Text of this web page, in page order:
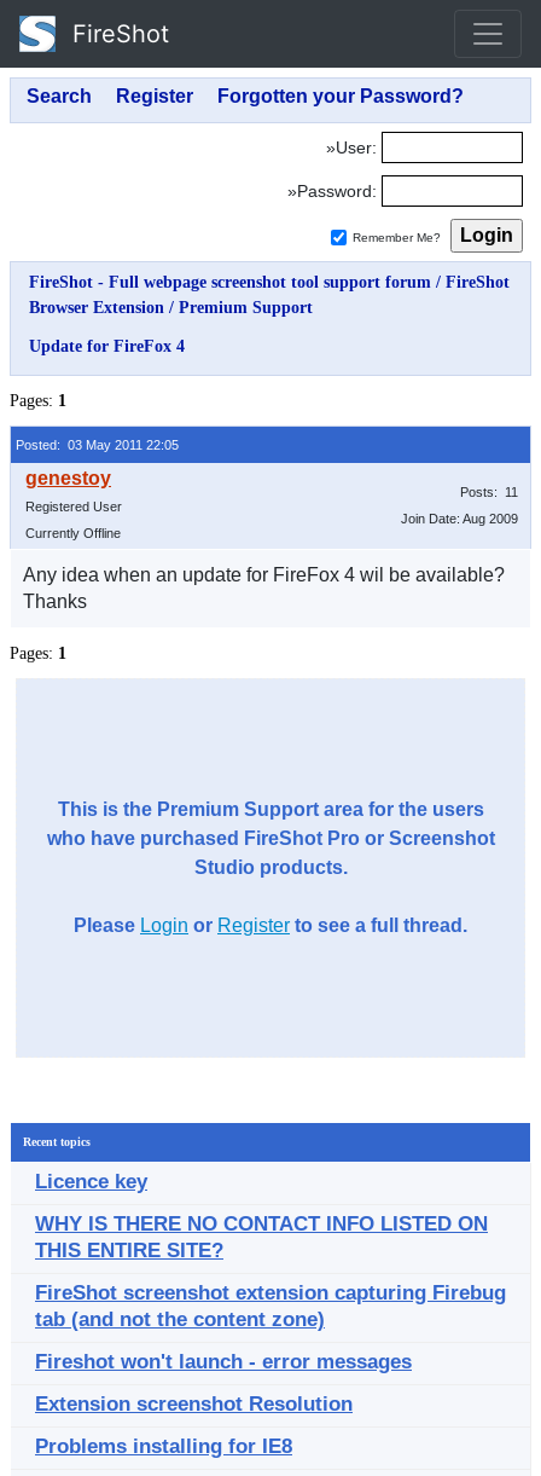
FireShot
»User:
»Password:
Remember Me?
FireShot - Full webpage screenshot tool support forum / FireShot
Browser Extension / Premium Support
Update for FireFox 4
Pages: 1
Posted: 03 May 2011 22:05
Registered User
Currently Offline
Posts: 11
Join Date: Aug 2009
Any idea when an update for FireFox 4 wil be available?
Thanks
Pages: 1
This is the Premium Support area for the users
who have purchased FireShot Pro or Screenshot
Studio products.
Please Login or Register to see a full thread.
Recent topics
Licence key
WHY IS THERE NO CONTACT INFO LISTED ON
THIS ENTIRE SITE?
FireShot screenshot extension capturing Firebug
tab (and not the content zone)
Fireshot won't launch - error messages
Extension screenshot Resolution
Problems installing for IE8